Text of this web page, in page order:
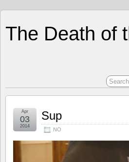
The Death of
Sup
NO
Apr
03
2014